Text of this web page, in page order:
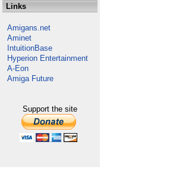
Links
Amigans.net
Aminet
IntuitionBase
Hyperion Entertainment
A-Eon
Amiga Future
Support the site